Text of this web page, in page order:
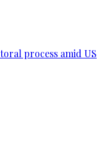
process amid US